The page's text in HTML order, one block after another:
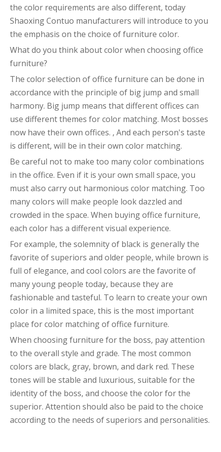
the color requirements are also different, today
Shaoxing Contuo manufacturers will introduce to you
the emphasis on the choice of furniture color.
What do you think about color when choosing office
furniture?
The color selection of office furniture can be done in
accordance with the principle of big jump and small
harmony. Big jump means that different offices can
use different themes for color matching. Most bosses
now have their own offices. , And each person's taste
is different, will be in their own color matching.
Be careful not to make too many color combinations
in the office. Even if it is your own small space, you
must also carry out harmonious color matching. Too
many colors will make people look dazzled and
crowded in the space. When buying office furniture,
each color has a different visual experience.
For example, the solemnity of black is generally the
favorite of superiors and older people, while brown is
full of elegance, and cool colors are the favorite of
many young people today, because they are
fashionable and tasteful. To learn to create your own
color in a limited space, this is the most important
place for color matching of office furniture.
When choosing furniture for the boss, pay attention
to the overall style and grade. The most common
colors are black, gray, brown, and dark red. These
tones will be stable and luxurious, suitable for the
identity of the boss, and choose the color for the
superior. Attention should also be paid to the choice
according to the needs of superiors and personalities.